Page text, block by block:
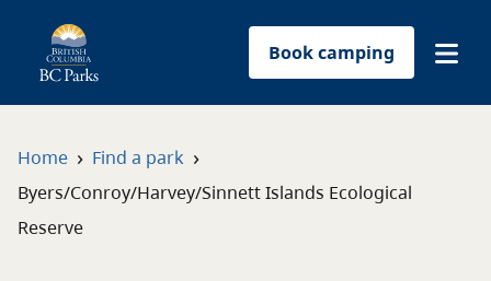
Book camping
Plan your trip
Home › Find a park ›
Byers/Conroy/Harvey/Sinnett Islands Ecological
Reserve